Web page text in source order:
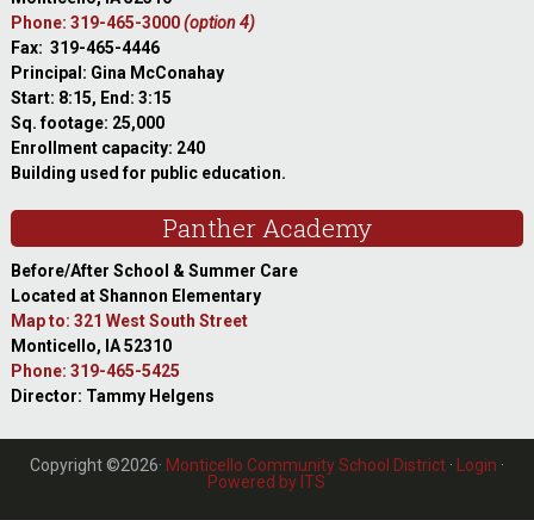
Phone: 319-465-3000(option 4)
Fax: 319-465-4446
Principal: Gina McConahay
Start: 8:15, End: 3:15
Sq. footage: 25,000
Enrollment capacity: 240
Building used for public education.
Panther Academy
Before/After School & Summer Care
Located at Shannon Elementary
Map to: 321 West South Street
Monticello, IA 52310
Phone: 319-465-5425
Director: Tammy Helgens
Copyright ©2026· Monticello Community School District· Login ·
Powered by ITS